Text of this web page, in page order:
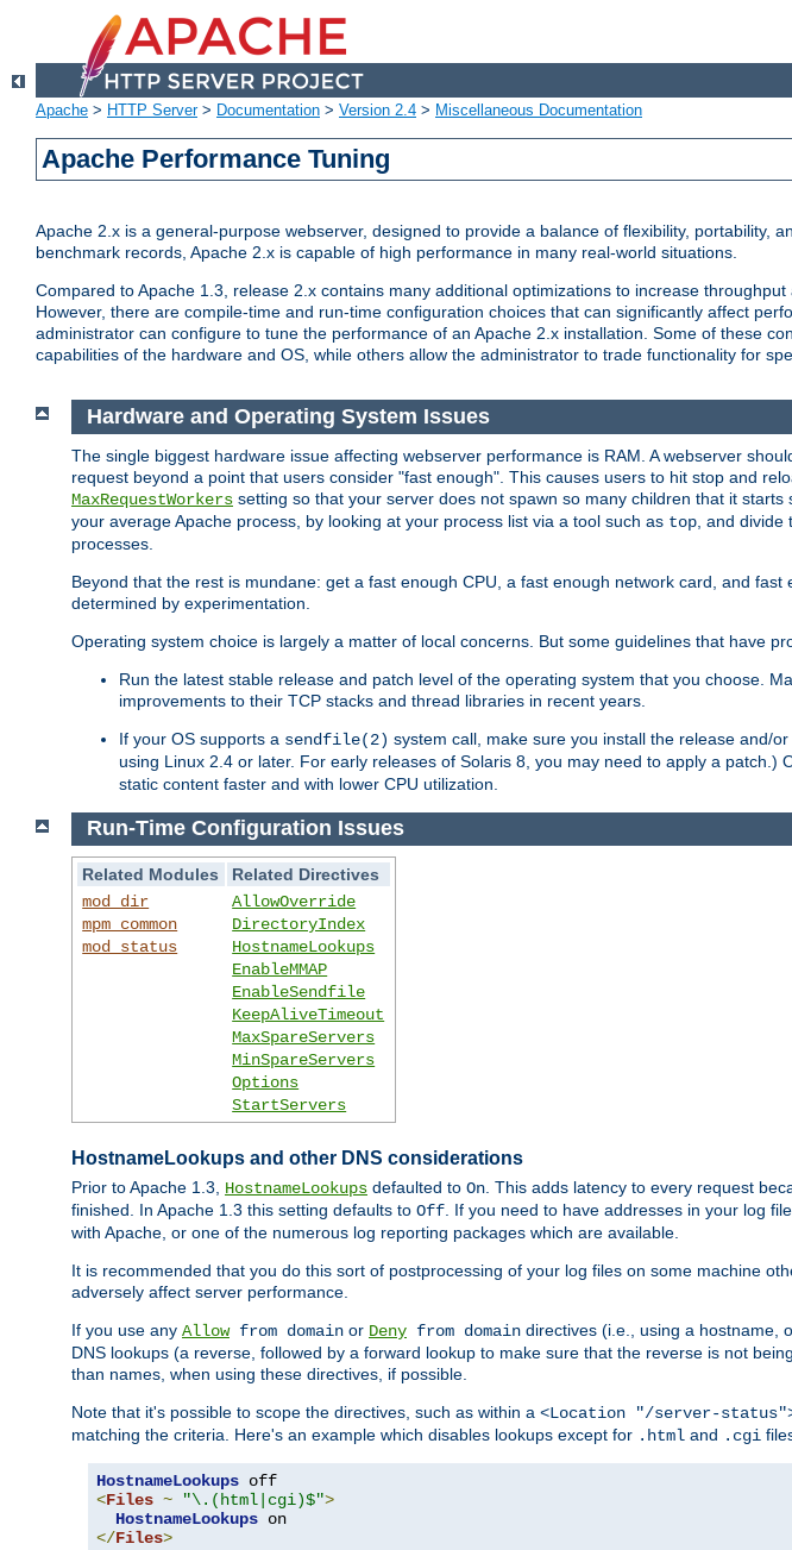
Apache > HTTP Server> Documentation > Version 2.4 > Miscellaneous Documentation
Apache Performance Tuning
Apache 2.x is a general-purpose webserver, designed to provide a balance of flexibility, portability,
benchmark records, Apache 2.x is capable of high performance in many real-world situations.
Compared to Apache 1.3, release 2.x contains many additional optimizations to increase
However, there are compile-time and run-time configuration choices that can significantly affect
administrator can configure to tune the performance of an Apache 2.x installation. Some of these
capabilities of the hardware and OS, while others allow the administrator to trade functionality for
Hardware and Operating System Issues
The single biggest hardware issue affecting webserver performance is RAM. A webserver
request beyond a point that users consider "fast enough". This causes users to hit stop and
MaxRequestWorkers setting so that your server does not spawn so many children that it
your average Apache process, by looking at your process list via a tool such as top , and
processes.
Beyond that the rest is mundane: get a fast enough CPU, a fast enough network card, and
determined by experimentation.
Operating system choice is largely a matter of local concerns. But some guidelines that have
Run the latest stable release and patch level of the operating system that you choose.
improvements to their TCP stacks and thread libraries in recent years.
If your OS supports a sendfile(2) system call, make sure you install the release and/
using Linux 2.4 or later. For early releases of Solaris 8, you may need to apply a patch.)
static content faster and with lower CPU utilization.
Run-Time Configuration Issues
Related Modules
Related Directives
mod_dir
mpm_common
mod_status
AllowOverride
DirectoryIndex
HostnameLookups
EnableMMAP
EnableSendfile
KeepAliveTimeout
MaxSpareServers
MinSpareServers
Options
StartServers
HostnameLookups and other DNS considerations
Prior to Apache 1.3, HostnameLookups defaulted to On. This adds latency to every request
finished. In Apache 1.3 this setting defaults to Off. If you need to have addresses in your log
with Apache, or one of the numerous log reporting packages which are available.
It is recommended that you do this sort of postprocessing of your log files on some machine
adversely affect server performance.
If you use any Allowfrom domain or Deny from domain directives (i.e., using a hostname,
DNS lookups (a reverse, followed by a forward lookup to make sure that the reverse is not
than names, when using these directives, if possible.
Note that it's possible to scope the directives, such as within a <Location "/server-
matching the criteria. Here's an example which disables lookups except for .html and .cgi
HostnameLookups
<Files ~ "\.(html|cgi)$">
HostnameLookups
</Files>